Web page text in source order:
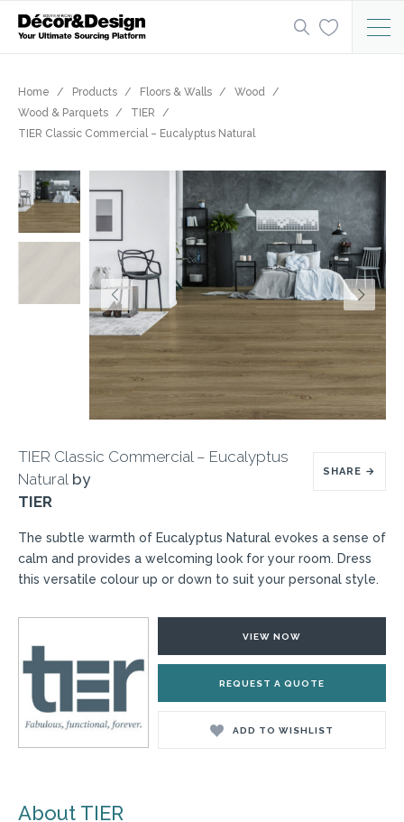
Home Products Floors & Walls
Wood
Wood & Parquets
TIER
TIER Classic Commercial – Eucalyptus Natural
TIER Classic Commercial – Eucalyptus
Natural by
TIER
SHARE →
The subtle warmth of Eucalyptus Natural evokes a sense of
calm and provides a welcoming look for your room. Dress
this versatile colour up or down to suit your personal style.
VIEW NOW
REQUEST A QUOTE
ADD TO WISHLIST
About TIER